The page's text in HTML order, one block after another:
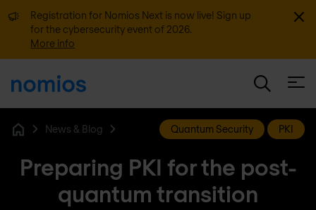
Registration for Nomios Next is now live! Sign up
for the cybersecurity event of 2026.
More info
News & Blog Quantum Security PKI
Preparing PKI for the post-
quantum transition